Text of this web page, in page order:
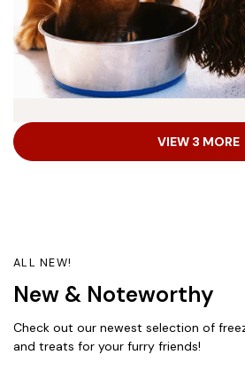
Dry Dog Food
Shop Now
VIEW 3 MORE
ALL NEW!
New & Noteworthy
Check out our newest selection of
and treats for your furry friends!